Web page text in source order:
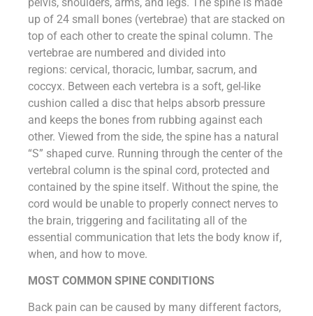
up of 24 small bones (vertebrae) that are stacked on
top of each other to create the spinal column. The
vertebrae are numbered and divided into
regions: cervical, thoracic, lumbar, sacrum, and
coccyx. Between each vertebra is a soft, gel-like
cushion called a disc that helps absorb pressure
and keeps the bones from rubbing against each
other. Viewed from the side, the spine has a natural
“S” shaped curve. Running through the center of the
vertebral column is the spinal cord, protected and
contained by the spine itself. Without the spine, the
cord would be unable to properly connect nerves to
the brain, triggering and facilitating all of the
essential communication that lets the body know if,
when, and how to move.
MOST COMMON SPINE CONDITIONS
Back pain can be caused by many different factors,